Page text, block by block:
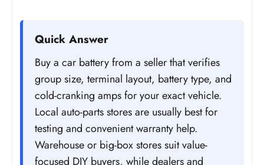
Quick Answer
Buy a car battery from a seller that verifies
group size, terminal layout, battery type, and
cold-cranking amps for your exact vehicle.
Local auto-parts stores are usually best for
testing and convenient warranty help.
Warehouse or big-box stores suit value-
focused DIY buyers, while dealers and